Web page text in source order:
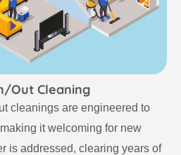
Out Cleaning
cleanings are engineered to
it welcoming for new
is addressed, clearing years of